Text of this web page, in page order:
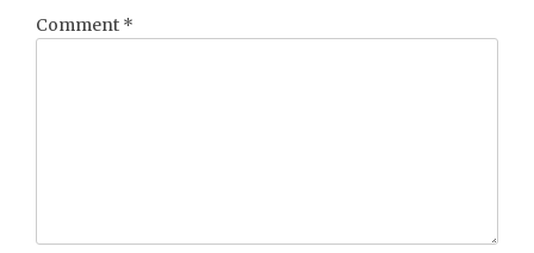
Comment *